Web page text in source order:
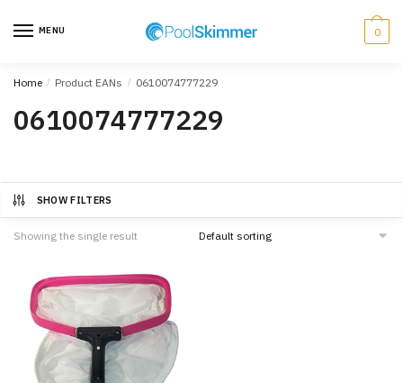
MENU 0
Home / Product EANs / 0610074777229
0610074777229
SHOW FILTERS
Showing the single result